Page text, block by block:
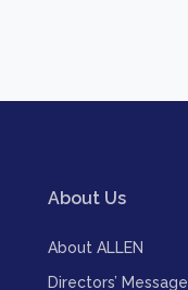
About Us
About ALLEN
Directors’ Message